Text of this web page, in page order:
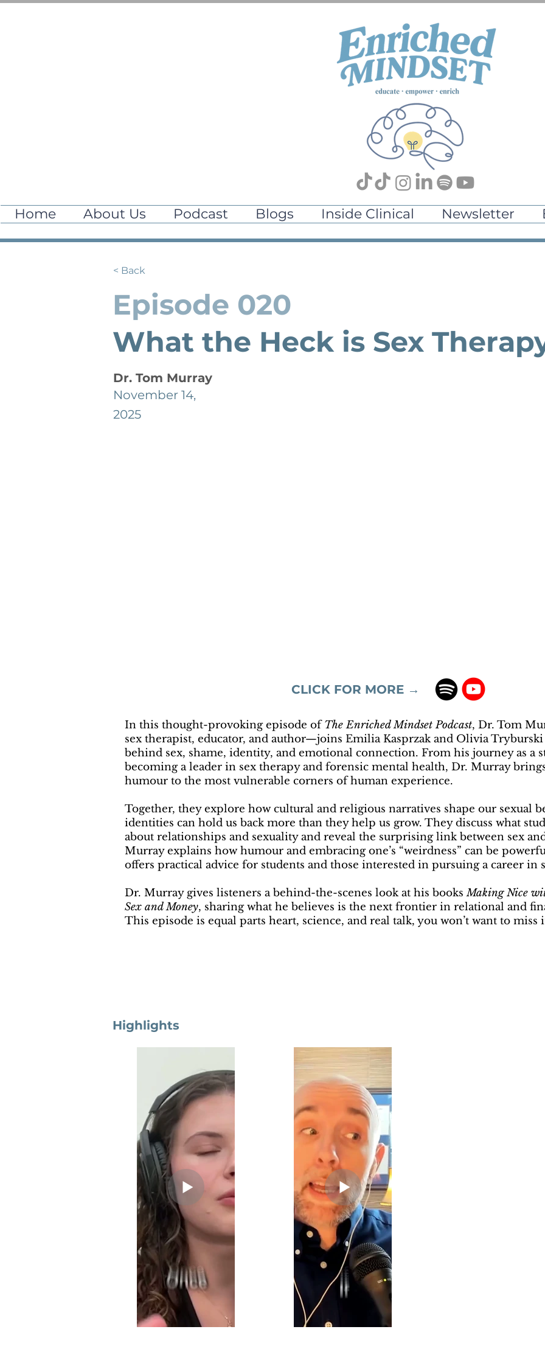
Home About Us Podcast Blogs Inside Clinical Newsletter
< Back
What the Heck is Sex
Episode 020
Dr. Tom Murray
November 14,
2025
CLICK FOR MORE →
In this thought-provoking episode ofThe Enriched Mindset Podcast, Dr. Tom
sex therapist, educator, and author—joins Emilia Kasprzak and Olivia
behind sex, shame, identity, and emotional connection. From his journey as a
becoming a leader in sex therapy and forensic mental health, Dr. Murray
humour to the most vulnerable corners of human experience.
Together, they explore how cultural and religious narratives shape our sexual
identities can hold us back more than they help us grow. They discuss what
about relationships and sexuality and reveal the surprising link between sex
Murray explains how humour and embracing one’s “weirdness” can be
offers practical advice for students and those interested in pursuing a career in
Dr. Murray gives listeners a behind-the-scenes look at his booksMaking Nice
Sex and Money, sharing what he believes is the next frontier in relational and
This episode is equal parts heart, science, and real talk, you won’t want to miss
Highlights